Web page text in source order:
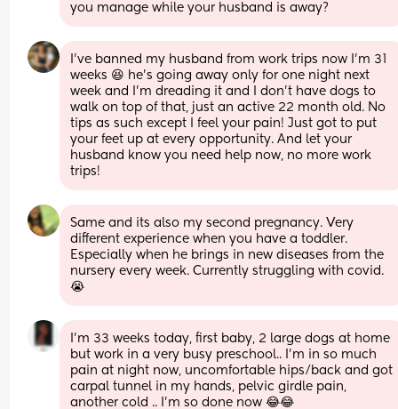
you manage while your husband is away?
I've banned my husband from work trips now I'm 31
weeks 😆 he's going away only for one night next
week and I'm dreading it and I don't have dogs to
walk on top of that, just an active 22 month old. No
tips as such except I feel your pain! Just got to put
your feet up at every opportunity. And let your
husband know you need help now, no more work
trips!
Same and its also my second pregnancy. Very
different experience when you have a toddler.
Especially when he brings in new diseases from the
nursery every week. Currently struggling with covid.
😭
I’m 33 weeks today, first baby, 2 large dogs at home
but work in a very busy preschool.. I’m in so much
pain at night now, uncomfortable hips/back and got
carpal tunnel in my hands, pelvic girdle pain,
another cold .. I’m so done now 😂😂